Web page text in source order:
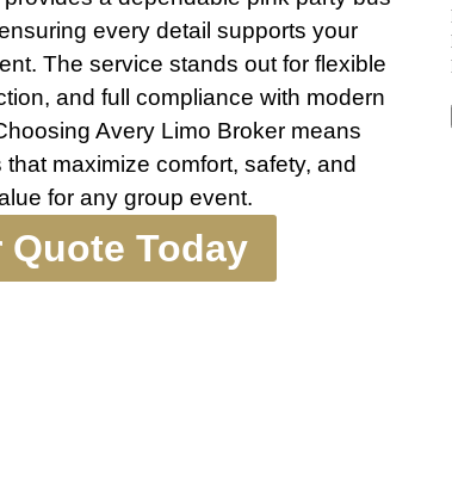
every detail supports your
The service stands out for flexible
and full compliance with modern
Avery Limo Broker means
maximize comfort, safety, and
for any group event.
Quote Today